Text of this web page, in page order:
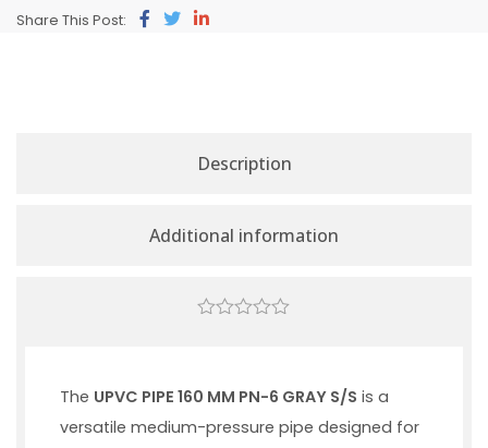
Share This Post:
Description
Additional information
The UPVC PIPE 160 MM PN-6 GRAY S/S is a
versatile medium-pressure pipe designed for